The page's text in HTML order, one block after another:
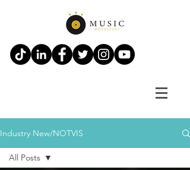
Industry New/NOTVIS
All Posts